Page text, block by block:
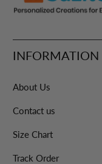
INFORMATION
About Us
Contact us
Size Chart
Track Order